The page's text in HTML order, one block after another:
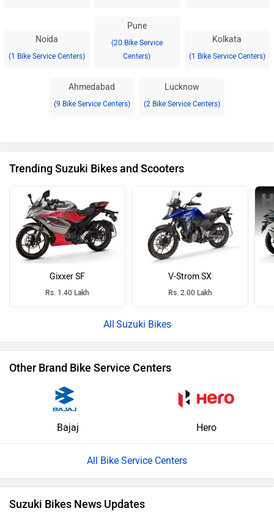
Noida
(1 Bike Service Centers)
Pune
(20 Bike Service
Centers)
Kolkata
(1 Bike Service Centers)
Ahmedabad
(9 Bike Service Centers)
Lucknow
(2 Bike Service Centers)
Trending Suzuki Bikes and Scooters
Gixxer SF
Rs. 1.40 Lakh
V-Strom SX
Rs. 2.00 Lakh
Suzuki Bikes
Other Brand Bike Service Centers
Bajaj Hero
All Bike Service Centers
Suzuki Bikes News Updates